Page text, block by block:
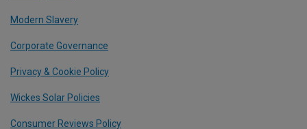
Modern Slavery
Corporate Governance
Privacy & Cookie Policy
Wickes Solar Policies
Consumer Reviews Policy